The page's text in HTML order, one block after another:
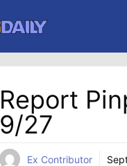
Report
9/27
Ex Contributor